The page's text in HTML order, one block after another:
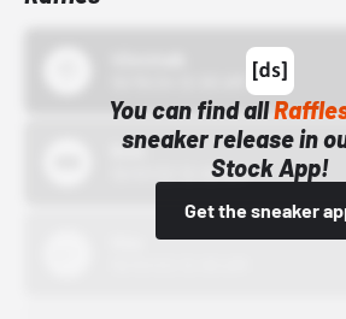
You can find all
sneaker release in
Stock App!
Get the sneaker
Bstn
10/01/22 12:00 AM